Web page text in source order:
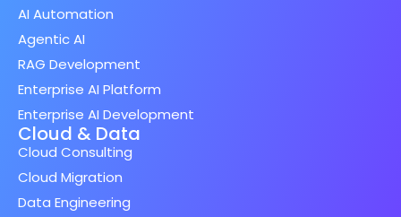
AI Automation
Agentic AI
RAG Development
Enterprise AI Platform
Enterprise AI Development
Cloud & Data
Cloud Consulting
Cloud Migration
Data Engineering